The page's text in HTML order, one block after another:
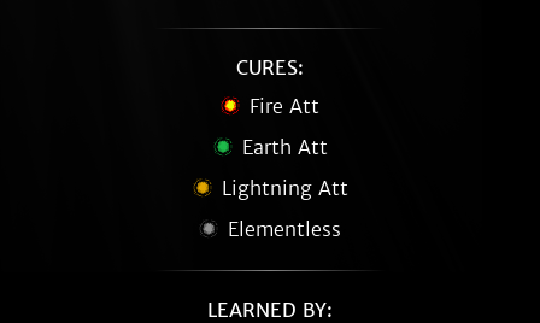
CURES:
Fire Att
Earth Att
Lightning Att
Elementless
LEARNED BY: